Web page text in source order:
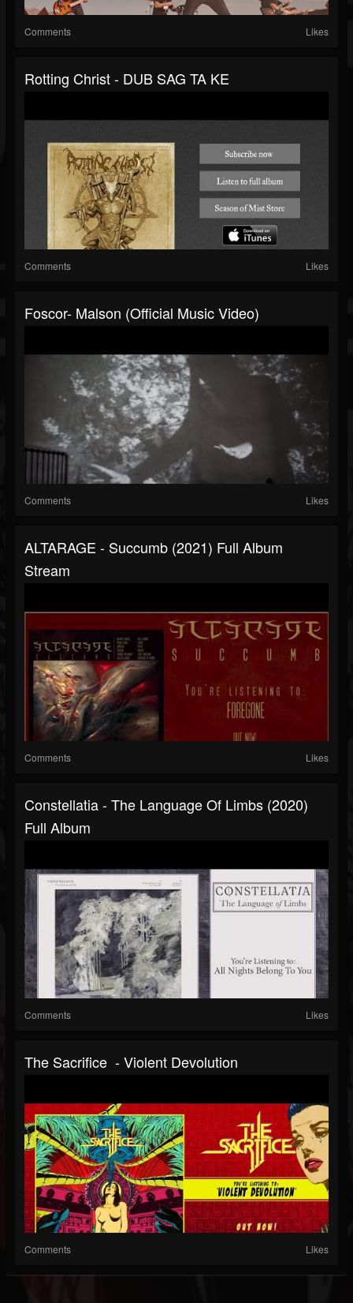
Comments Likes
Rotting Christ - DUB SAG TA KE
Comments Likes
Foscor- Malson (official Music Video)
Comments Likes
ALTARAGE - Succumb (2021) Full Album
Stream
Comments Likes
Constellatia - The Language Of Limbs (2020)
Full Album
Comments Likes
The Sacrifice - Violent Devolution
Comments Likes